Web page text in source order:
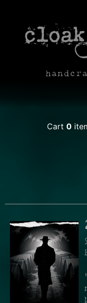
Cart 0